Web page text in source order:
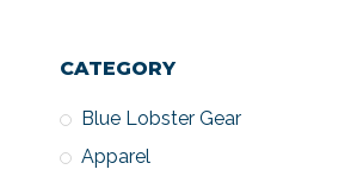
CATEGORY
Blue Lobster Gear
Apparel